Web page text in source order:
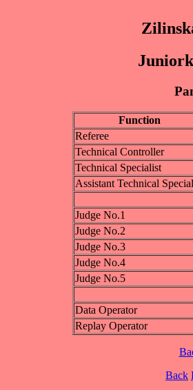
Function
Referee
Technical Controller
Technical Specialist
Assistant Technical
Judge No.1
Judge No.2
Judge No.3
Judge No.4
Judge No.5
Data Operator
Replay Operator
Back